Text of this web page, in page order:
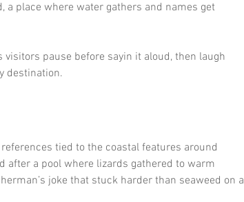
a place where water gathers and names get
visitors pause before sayin it aloud, then laugh
destination.
tied to the coastal features around
after a pool where lizards gathered to warm
joke that stuck harder than seaweed on a